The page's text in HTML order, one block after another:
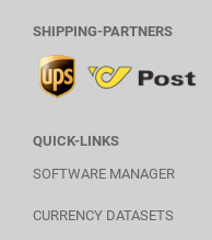
SHIPPING-PARTNERS
QUICK-LINKS
SOFTWARE MANAGER
CURRENCY DATASETS